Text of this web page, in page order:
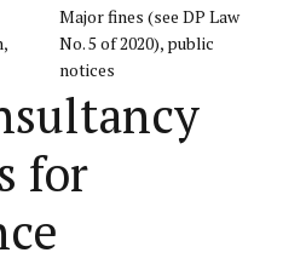
Major fines (see DP Law
No. 5 of 2020), public
notices
for